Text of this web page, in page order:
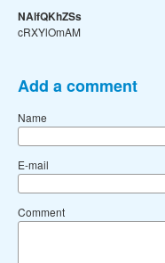
NAlfQKhZSs
cRXYlOmAM
Add a comment
Name
E-mail
Comment